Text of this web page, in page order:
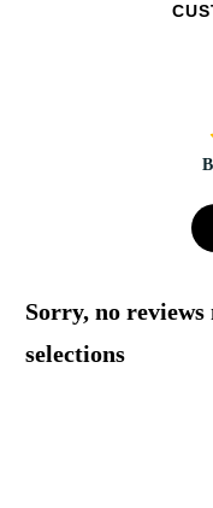
Sorry, no
selections